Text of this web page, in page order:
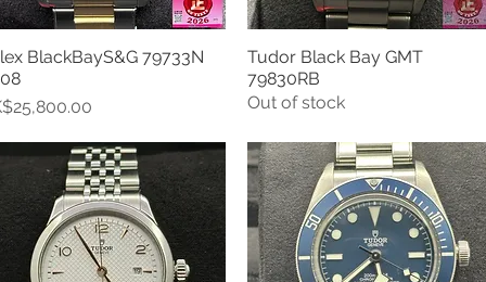
Quick View
BlackBayS&G 79733N
Quick View
Tudor Black Bay GMT
79830RB
Out of stock